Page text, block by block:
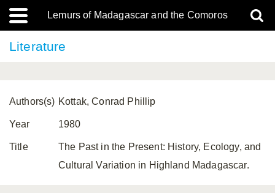
Lemurs of Madagascar and the Comoros
Literature
Authors(s) Kottak, Conrad Phillip
Year 1980
Title
The Past in the Present: History, Ecology, and
Cultural Variation in Highland Madagascar.